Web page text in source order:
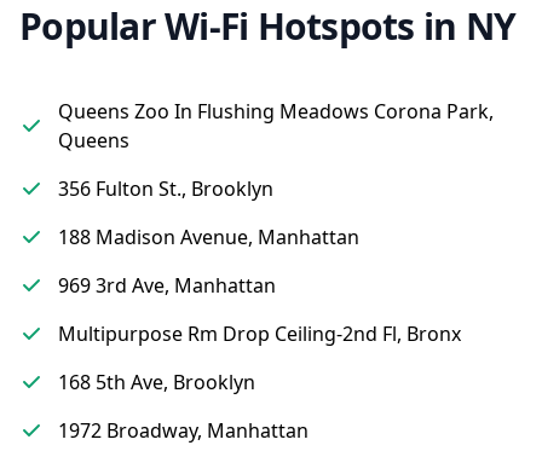
Popular Wi-Fi Hotspots in NY
Queens Zoo In Flushing Meadows Corona Park,
Queens
356 Fulton St., Brooklyn
188 Madison Avenue, Manhattan
969 3rd Ave, Manhattan
Multipurpose Rm Drop Ceiling-2nd Fl, Bronx
168 5th Ave, Brooklyn
1972 Broadway, Manhattan